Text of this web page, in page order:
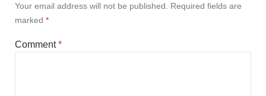
Your email address will not be published.
Required fields are
marked *
Comment*